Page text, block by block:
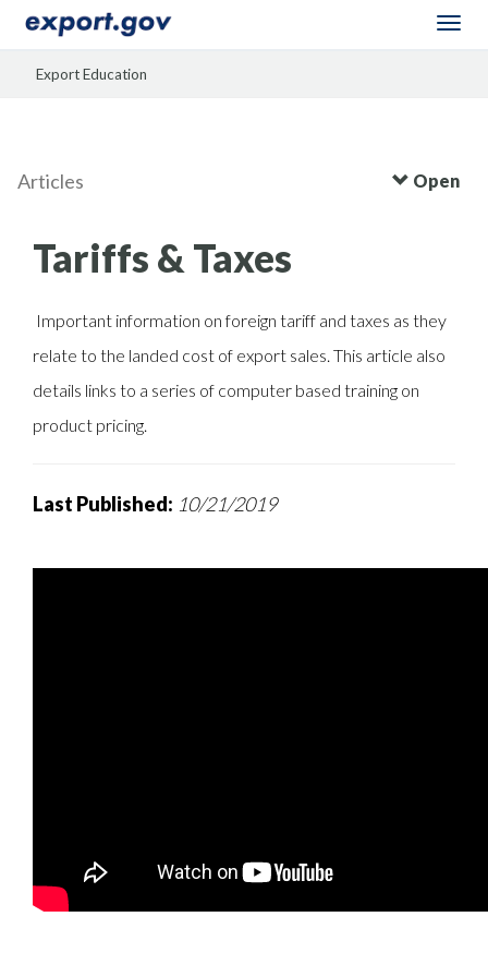
Export Education
Open
Articles
Tariffs & Taxes
Important information on foreign tariff and taxes as they
relate to the landed cost of export sales. This article also
details links to a series of computer based training on
product pricing.
Last Published: 10/21/2019